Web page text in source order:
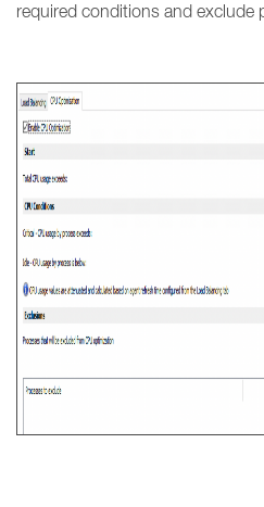
required conditions and exclude